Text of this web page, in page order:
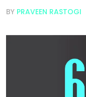
BY PRAVEEN RASTOGI